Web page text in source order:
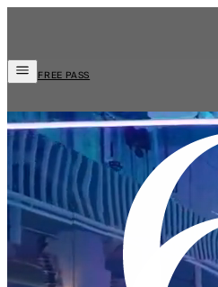
FREE PASS